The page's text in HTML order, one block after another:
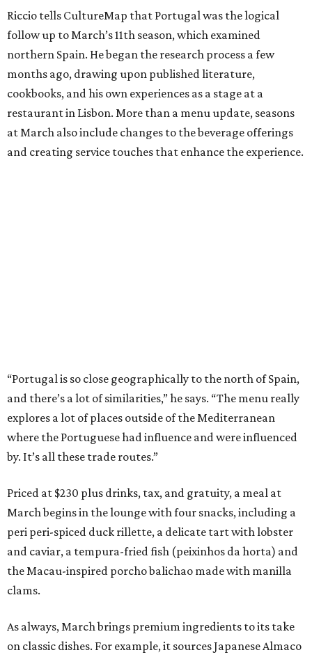
Riccio tells CultureMap that Portugal was the logical
follow up to March’s 11th season, which examined
northern Spain. He began the research process a few
months ago, drawing upon published literature,
cookbooks, and his own experiences as a stage at a
restaurant in Lisbon. More than a menu update, seasons
at March also include changes to the beverage offerings
and creating service touches that enhance the experience.
“Portugal is so close geographically to the north of Spain,
and there’s a lot of similarities,” he says. “The menu really
explores a lot of places outside of the Mediterranean
where the Portuguese had influence and were influenced
by. It’s all these trade routes.”
Priced at $230 plus drinks, tax, and gratuity, a meal at
March begins in the lounge with four snacks, including a
peri peri-spiced duck rillette, a delicate tart with lobster
and caviar, a tempura-fried fish (peixinhos da horta) and
the Macau-inspired porcho balichao made with manilla
clams.
As always, March brings premium ingredients to its take
on classic dishes. For example, it sources Japanese Almaco